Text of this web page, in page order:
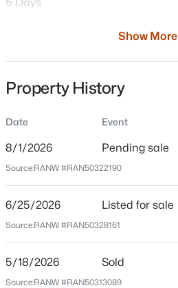
$339,900
Baths
1919 Cth U, Howard, WI 54313-4410
$79,900
-- --
Single-Family
$326
Date Listed
Mar 11, 2026
Street Address
4001 Antwerp Ave
Show More
Property History
Date Event
8/1/2026 Pending sale
Source:RANW #RAN50322190
6/25/2026 Listed for sale
Source:RANW #RAN50328161
5/18/2026 Sold
Source:RANW #RAN50313089